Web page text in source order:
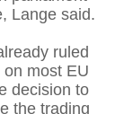
Lange said.
ruled
on most EU
decision to
the trading